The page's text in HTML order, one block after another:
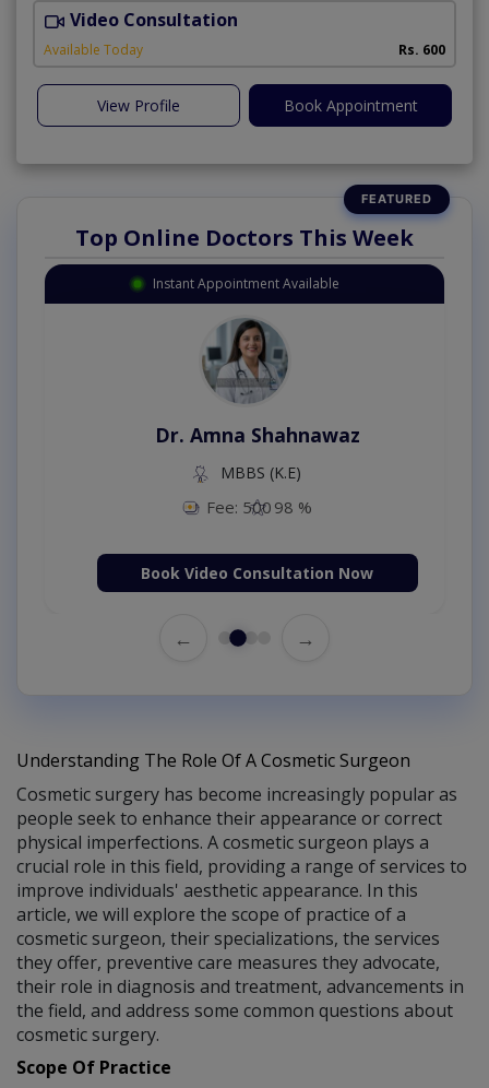
Video Consultation
Available Today Rs. 600
View Profile Book Appointment
Top Online Doctors This Week
Instant Appointment Available
Dr. Amna Shahnawaz
MBBS (K.E)
Fee: 500 98 %
Book Video Consultation Now
← →
Understanding The Role Of A Cosmetic Surgeon
Cosmetic surgery has become increasingly popular as
people seek to enhance their appearance or correct
physical imperfections. A cosmetic surgeon plays a
crucial role in this field, providing a range of services to
improve individuals' aesthetic appearance. In this
article, we will explore the scope of practice of a
cosmetic surgeon, their specializations, the services
they offer, preventive care measures they advocate,
their role in diagnosis and treatment, advancements in
the field, and address some common questions about
cosmetic surgery.
Scope Of Practice